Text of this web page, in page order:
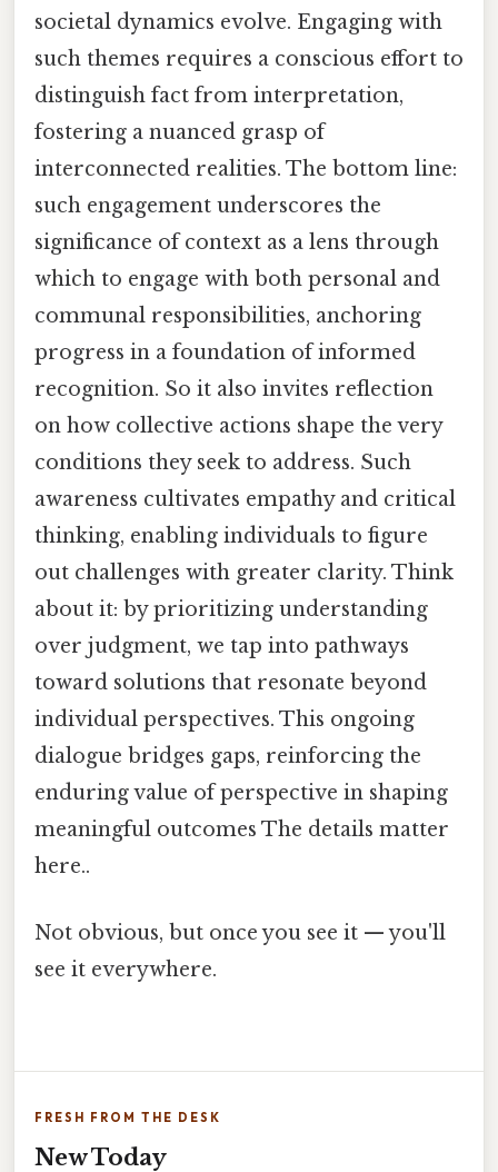
societal dynamics evolve. Engaging with
such themes requires a conscious effort to
distinguish fact from interpretation,
fostering a nuanced grasp of
interconnected realities. The bottom line:
such engagement underscores the
significance of context as a lens through
which to engage with both personal and
communal responsibilities, anchoring
progress in a foundation of informed
recognition. So it also invites reflection
on how collective actions shape the very
conditions they seek to address. Such
awareness cultivates empathy and critical
thinking, enabling individuals to figure
out challenges with greater clarity. Think
about it: by prioritizing understanding
over judgment, we tap into pathways
toward solutions that resonate beyond
individual perspectives. This ongoing
dialogue bridges gaps, reinforcing the
enduring value of perspective in shaping
meaningful outcomes The details matter
here..
Not obvious, but once you see it — you'll
see it everywhere.
FRESH FROM THE DESK
New Today